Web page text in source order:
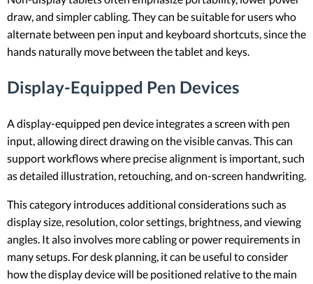
draw, and simpler cabling. They can be suitable for users who
alternate between pen input and keyboard shortcuts, since the
hands naturally move between the tablet and keys.
Display-Equipped Pen Devices
A display-equipped pen device integrates a screen with pen
input, allowing direct drawing on the visible canvas. This can
support workflows where precise alignment is important, such
as detailed illustration, retouching, and on-screen handwriting.
This category introduces additional considerations such as
display size, resolution, color settings, brightness, and viewing
angles. It also involves more cabling or power requirements in
many setups. For desk planning, it can be useful to consider
how the display device will be positioned relative to the main